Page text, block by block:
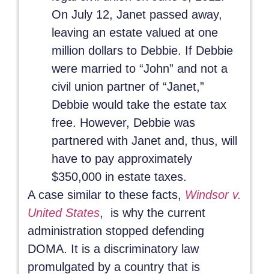
On July 12, Janet passed away,
leaving an estate valued at one
million dollars to Debbie. If Debbie
were married to “John” and not a
civil union partner of “Janet,”
Debbie would take the estate tax
free. However, Debbie was
partnered with Janet and, thus, will
have to pay approximately
$350,000 in estate taxes.
A case similar to these facts, Windsor v.
United States, is why the current
administration stopped defending
DOMA. It is a discriminatory law
promulgated by a country that is